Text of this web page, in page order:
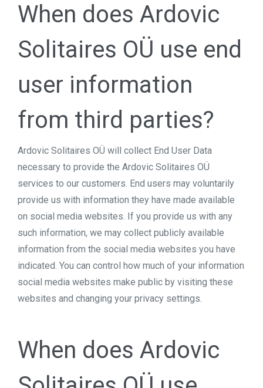
When does Ardovic
Solitaires OÜ use end
user information
from third parties?
Ardovic Solitaires OÜ will collect End User Data
necessary to provide the Ardovic Solitaires OÜ
services to our customers. End users may voluntarily
provide us with information they have made available
on social media websites. If you provide us with any
such information, we may collect publicly available
information from the social media websites you have
indicated. You can control how much of your information
social media websites make public by visiting these
websites and changing your privacy settings.
When does Ardovic